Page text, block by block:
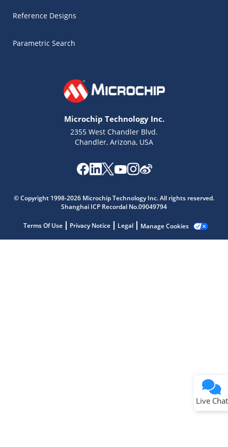
Reference Designs
Parametric Search
Microchip Technology Inc.
2355 West Chandler Blvd.
Chandler, Arizona, USA
© Copyright 1998-2026 Microchip Technology Inc. All rights reserved.
Shanghai ICP Recordal No.09049794
Terms Of Use Privacy Notice Legal Manage Cookies
Live Chat
Get quick answers from our AI assistant.